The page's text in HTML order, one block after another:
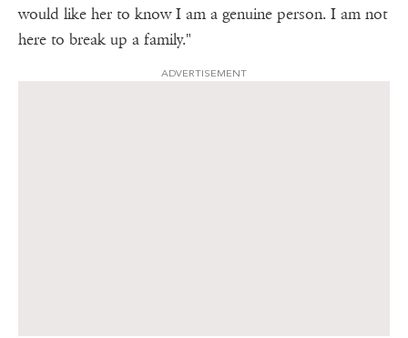
would like her to know I am a genuine person. I am not
here to break up a family."
ADVERTISEMENT